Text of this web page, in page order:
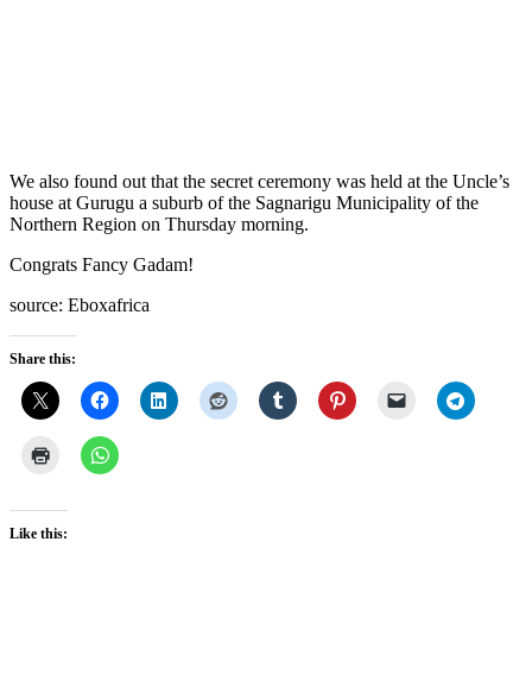
We also found out that the secret ceremony was held at the Uncle’s
house at Gurugu a suburb of the Sagnarigu Municipality of the
Northern Region on Thursday morning.
Congrats Fancy Gadam!
source: Eboxafrica
Share this:
Like this: